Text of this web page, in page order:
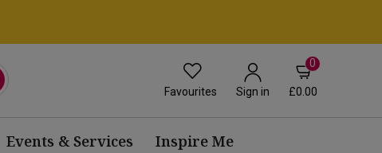
Favourites Sign in
0
£0.00
Events & Services Inspire Me